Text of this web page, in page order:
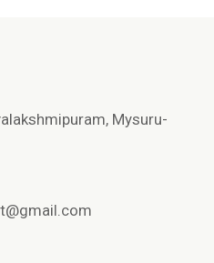
Mysuru-